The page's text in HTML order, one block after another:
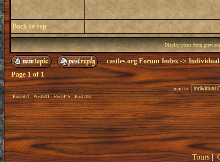
Back to top
Display posts from
castles.org Forum Index -> Individual
Page 1 of 1
Post504 Post301 Post445 Post703
Jump to:
Tours|